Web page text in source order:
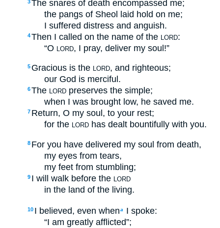
3The snares of death encompassed me;
the pangs of Sheol laid hold on me;
I suffered distress and anguish.
4Then I called on the name of the LORD:
“O LORD, I pray, deliver my soul!”
5 Gracious is the LORD, and righteous;
our God is merciful.
6The LORD preserves the simple;
when I was brought low, he saved me.
7 Return, O my soul, to your rest;
for the LORD has dealt bountifully with you.
8 For you have delivered my soul from death,
my eyes from tears,
my feet from stumbling;
9 I will walk before the LORD
in the land of the living.
10 I believed, even whena
I spoke:
“I am greatly afflicted”;